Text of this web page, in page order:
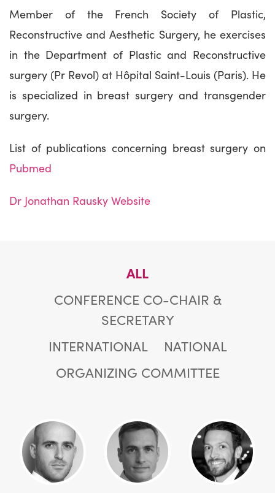
Member of the French Society of Plastic,
Reconstructive and Aesthetic Surgery, he exercises
in the Department of Plastic and Reconstructive
surgery (Pr Revol) at Hôpital Saint-Louis (Paris). He
is specialized in breast surgery and transgender
surgery.
List of publications concerning breast surgery on
Pubmed
Dr Jonathan Rausky Website
ALL
CONFERENCE CO-CHAIR &
SECRETARY
INTERNATIONAL
NATIONAL
ORGANIZING COMMITTEE